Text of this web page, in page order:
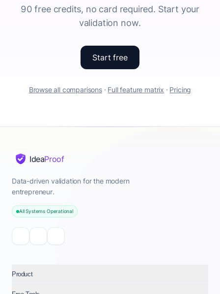
90 free credits, no card required. Start your
validation now.
Start free
Browse all comparisons· Full feature matrix · Pricing
IdeaProof
Data-driven validation for the modern
entrepreneur.
All Systems Operational
Product